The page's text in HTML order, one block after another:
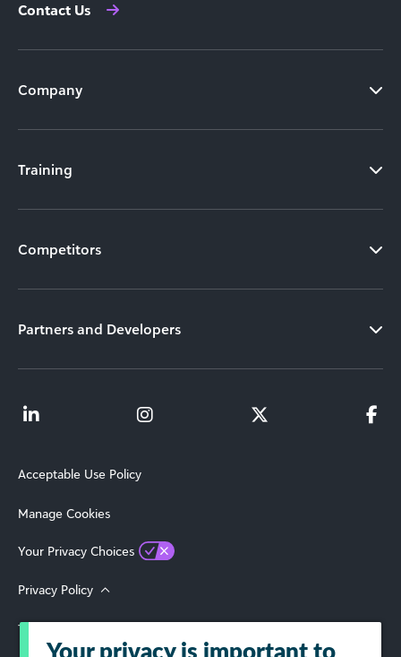
Contact Us
Company
Training
Competitors
Partners and Developers
Acceptable Use Policy
Manage Cookies
Your Privacy Choices
Privacy Policy
Terms of Use